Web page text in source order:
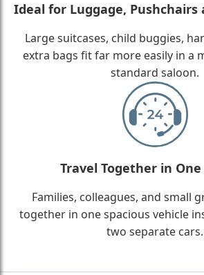
Ideal for Luggage, Pushchairs
Large suitcases, child buggies,
extra bags fit far more easily in a
standard saloon.
Travel Together in
Families, colleagues, and small
together in one spacious vehicle
two separate cars.